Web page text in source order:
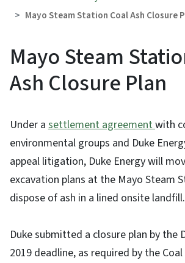
Mayo Steam Station Coal Ash Closure
Mayo Steam
Ash Closure Plan
Under a settlement agreementwith
environmental groups and Duke
appeal litigation, Duke Energy will
excavation plans at the Mayo Steam
dispose of ash in a lined onsite landfill.
Duke submitted a closure plan by the
2019 deadline, as required by the Coal